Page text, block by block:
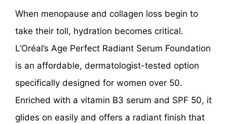
When menopause and collagen loss begin to
take their toll, hydration becomes critical.
L’Oréal’s Age Perfect Radiant Serum Foundation
is an affordable, dermatologist-tested option
specifically designed for women over 50.
Enriched with a vitamin B3 serum and SPF 50, it
glides on easily and offers a radiant finish that